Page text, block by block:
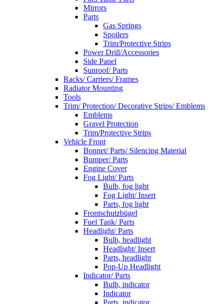
Mirrors
Parts
Gas Springs
Spoilers
Trim/Protective Strips
Power Drill/Accessories
Side Panel
Sunroof/ Parts
Racks/ Carriers/ Frames
Radiator Mounting
Tools
Trim/ Protection/ Decorative Strips/ Emblems
Emblems
Gravel Protection
Trim/Protective Strips
Vehicle Front
Bonnet/ Parts/ Silencing Material
Bumper/ Parts
Engine Cover
Fog Light/ Parts
Bulb, fog light
Fog Light/ Insert
Parts, fog light
Frontschutzbügel
Fuel Tank/ Parts
Headlight/ Parts
Bulb, headlight
Headlight/ Insert
Parts, headlight
Pop-Up Headlight
Indicator/ Parts
Bulb, indicator
Indicator
Parts, indicator